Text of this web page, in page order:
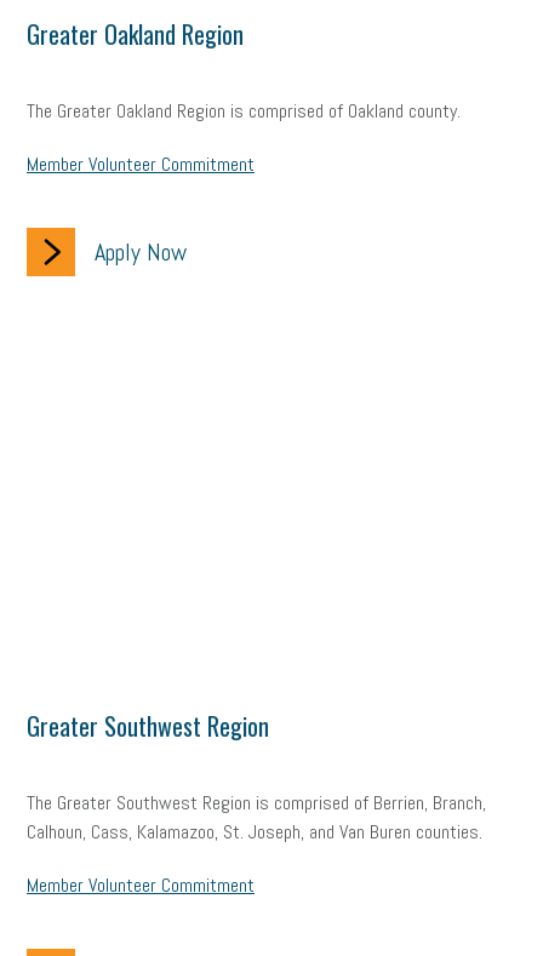
Greater Oakland Region
The Greater Oakland Region is comprised of Oakland county.
Member Volunteer Commitment
Apply Now
Greater Southwest Region
The Greater Southwest Region is comprised of Berrien, Branch,
Calhoun, Cass, Kalamazoo, St. Joseph, and Van Buren counties.
Member Volunteer Commitment